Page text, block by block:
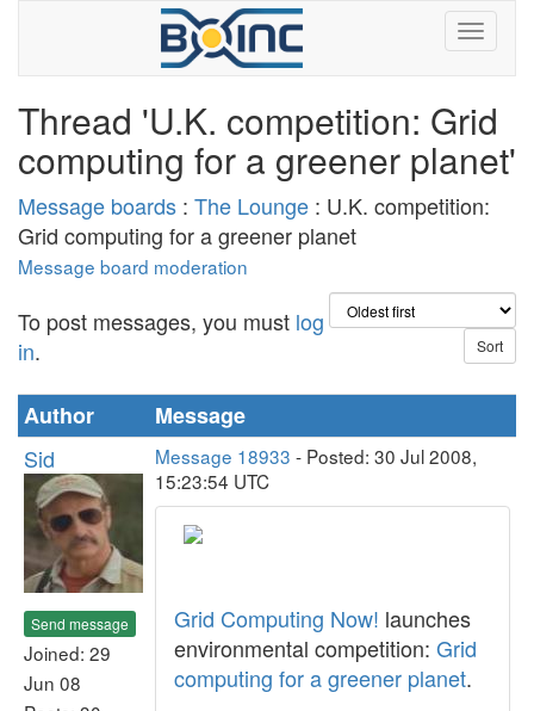
Thread 'U.K. competition: Grid
computing for a greener planet'
Message boards : The Lounge : U.K. competition:
Grid computing for a greener planet
Message board moderation
To post messages, you must log
in.
Author
Message
Sid
Send message
Joined: 29
Jun 08
Message 18933 - Posted: 30 Jul 2008,
15:23:54 UTC
Grid Computing Now! launches
environmental competition: Grid
computing for a greener planet.